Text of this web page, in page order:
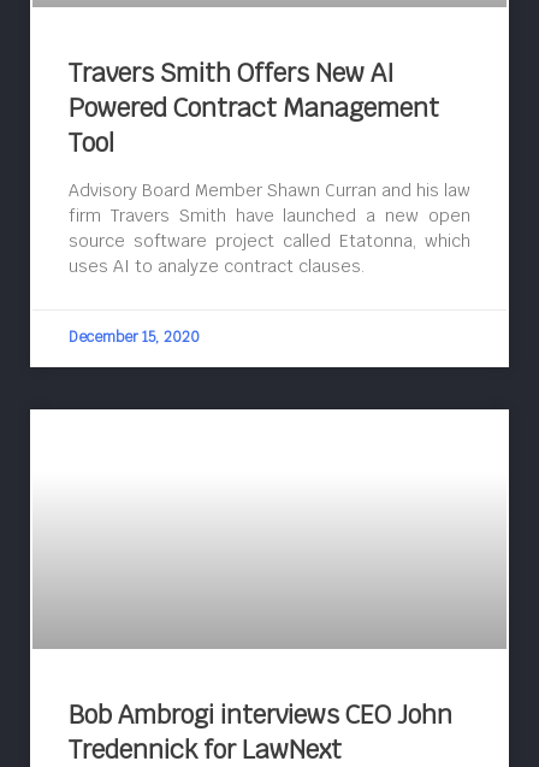
Travers Smith Offers New AI
Powered Contract Management
Tool
Advisory Board Member Shawn Curran and his law
firm Travers Smith have launched a new open
source software project called Etatonna, which
uses AI to analyze contract clauses.
December 15, 2020
Bob Ambrogi interviews CEO John
Tredennick for LawNext